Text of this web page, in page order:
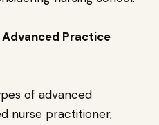
Practice
of advanced
nurse practitioner,